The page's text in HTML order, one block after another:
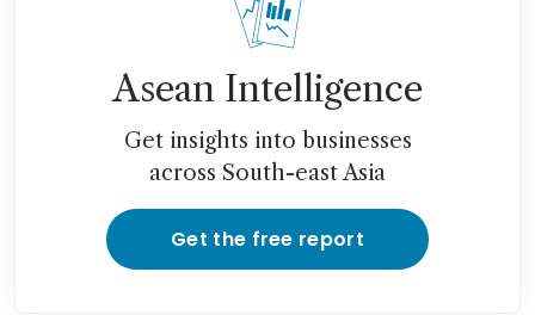
Asean Intelligence
Get insights into businesses
across South-east Asia
Get the free report